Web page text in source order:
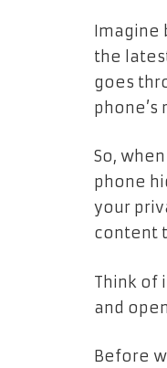
Imagine
the
goes
phone’s
So,
phone
your
content
Think of
and
Before